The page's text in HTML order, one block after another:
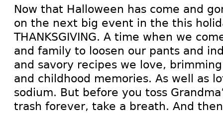
Now that Halloween has come and
on the next big event in the this
THANKSGIVING. A time when we
and family to loosen our pants and
and savory recipes we love,
and childhood memories. As well as
sodium. But before you toss
trash forever, take a breath. And